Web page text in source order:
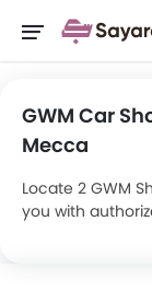
GWM Car
Mecca
Locate 2 GWM
you with